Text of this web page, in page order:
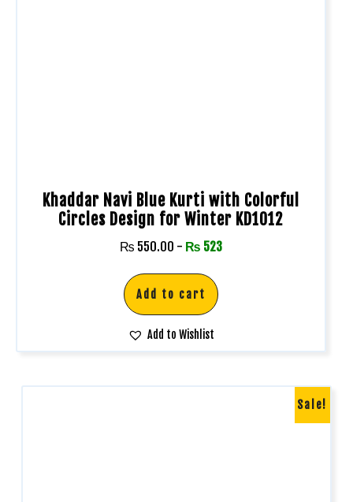
Khaddar Navi Blue Kurti with Colorful
Circles Design for Winter KD1012
₨ 550.00 - ₨ 523
Add to cart
Add to Wishlist
Sale!